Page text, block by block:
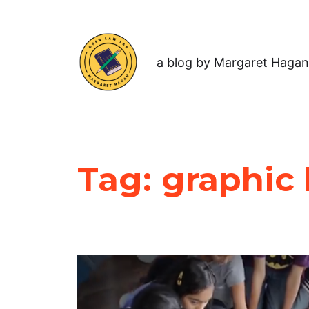
a blog by Margaret Hagan
Tag: graphic